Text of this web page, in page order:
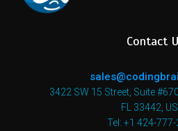
Contact
3422 SW 15 Street, Suite
FL 33442,
Tel: +1 424-